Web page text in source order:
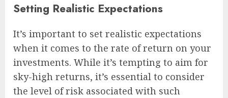
Setting Realistic Expectations
It’s important to set realistic expectations
when it comes to the rate of return on your
investments. While it’s tempting to aim for
sky-high returns, it’s essential to consider
the level of risk associated with such